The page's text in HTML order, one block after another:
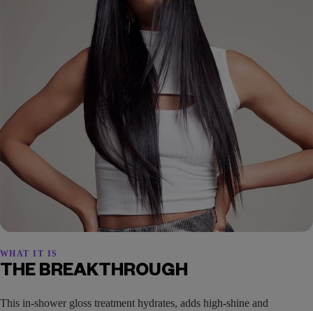
WHAT IT IS
THE BREAKTHROUGH
This in-shower gloss treatment hydrates, adds high-shine and